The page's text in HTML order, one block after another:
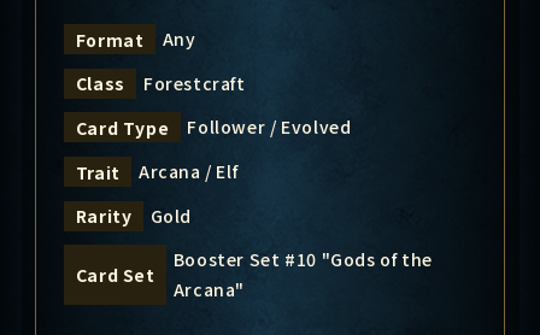
Format
Any
Class
Forestcraft
Card Type
Follower / Evolved
Trait
Arcana / Elf
Rarity
Gold
Card Set
Booster Set #10 "Gods of the
Arcana"